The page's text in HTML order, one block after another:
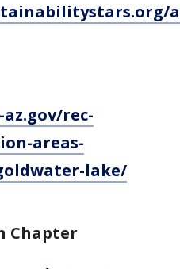
rec-
areas-
lake/
Chapter